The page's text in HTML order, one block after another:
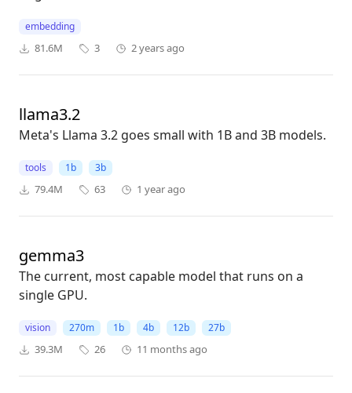
embedding
81.6M 3 2 years ago
llama3.2
Meta's Llama 3.2 goes small with 1B and 3B models.
tools 1b 3b
79.4M 63 1 year ago
gemma3
The current, most capable model that runs on a
single GPU.
vision 270m 1b 4b 12b 27b
39.3M 26 11 months ago